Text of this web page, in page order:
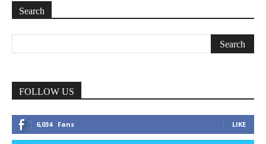
Search
FOLLOW US
6,034 Fans LIKE